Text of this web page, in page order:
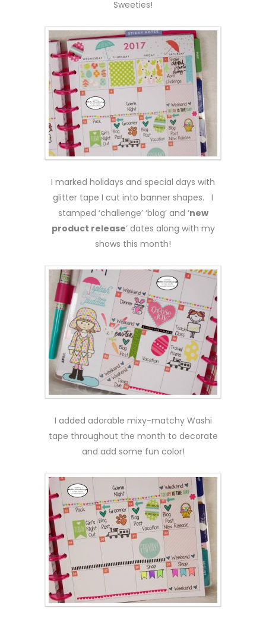
Sweeties!
I marked holidays and special days with
glitter tape I cut into banner shapes. I
stamped ‘challenge’ ‘blog’ and ‘new
product release‘ dates along with my
shows this month!
I added adorable mixy-matchy Washi
tape throughout the month to decorate
and add some fun color!